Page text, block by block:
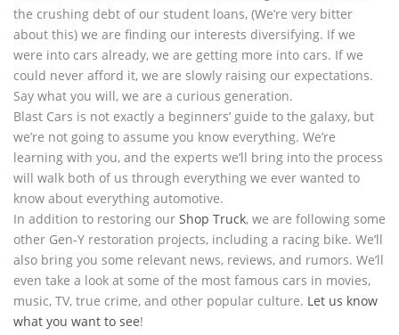
the crushing debt of our student loans, (We’re very bitter
about this) we are finding our interests diversifying. If we
were into cars already, we are getting more into cars. If we
could never afford it, we are slowly raising our expectations.
Say what you will, we are a curious generation.
Blast Cars is not exactly a beginners’ guide to the galaxy, but
we’re not going to assume you know everything. We’re
learning with you, and the experts we’ll bring into the process
will walk both of us through everything we ever wanted to
know about everything automotive.
In addition to restoring our Shop Truck, we are following some
other Gen-Y restoration projects, including a racing bike. We’ll
also bring you some relevant news, reviews, and rumors. We’ll
even take a look at some of the most famous cars in movies,
music, TV, true crime, and other popular culture. Let us know
what you want to see!